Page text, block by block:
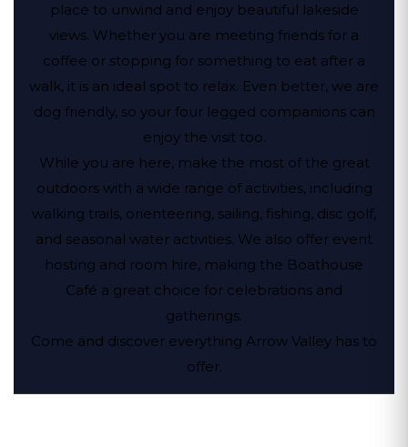
place to unwind and enjoy beautiful lakeside
views. Whether you are meeting friends for a
coffee or stopping for something to eat after a
walk, it is an ideal spot to relax. Even better, we are
dog friendly, so your four legged companions can
enjoy the visit too.
While you are here, make the most of the great
outdoors with a wide range of activities, including
walking trails, orienteering, sailing, fishing, disc golf,
and seasonal water activities. We also offer event
hosting and room hire, making the Boathouse
Café a great choice for celebrations and
gatherings.
Come and discover everything Arrow Valley has to
offer.